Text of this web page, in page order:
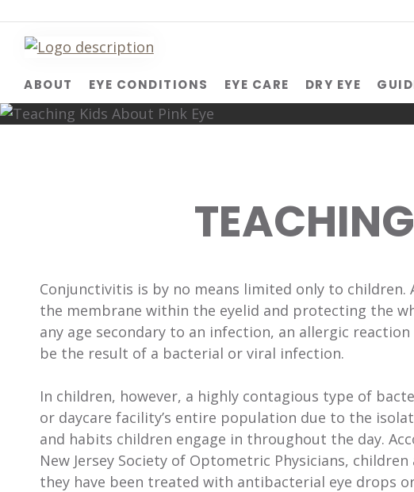
ABOUT EYE CONDITIONS EYE CARE DRY EYE
Conjunctivitis is by no means limited only to
the membrane within the eyelid and protecting the
any age secondary to an infection, an allergic
be the result of a bacterial or viral infection.
In children, however, a highly contagious type of
or daycare facility’s entire population due to the
and habits children engage in throughout the day.
New Jersey Society of Optometric Physicians,
they have been treated with antibacterial eye drops